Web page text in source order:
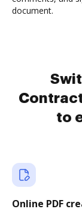
document.
to
Online PDF